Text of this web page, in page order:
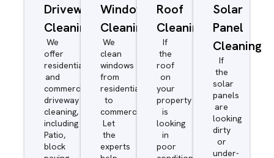
Driveway/Patio
Cleaning
We
offer
residential
and
commercial
driveway
cleaning,
including
Patio,
block
Window
Cleaning
We
clean
windows
from
residential
to
commercial.
Let
the
experts
Roof
Cleaning
If
the
roof
on
your
property
is
looking
in
poor
Solar
Panel
Cleaning
If
the
solar
panels
are
looking
dirty
or
under-